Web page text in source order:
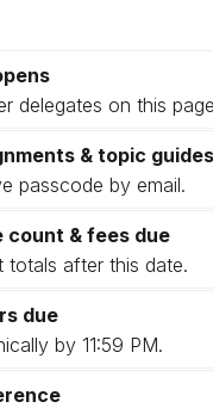
delegates on this page
& topic
passcode by email.
count & fees due
totals after this date.
due
by 11:59 PM.